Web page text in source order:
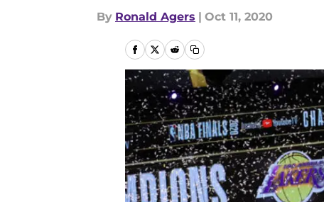
By Ronald Agers | Oct 11, 2020